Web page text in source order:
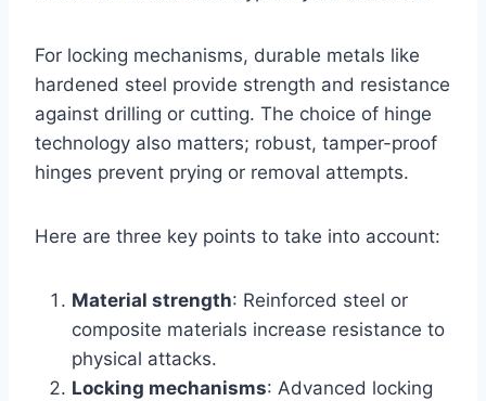
For locking mechanisms, durable metals like
hardened steel provide strength and resistance
against drilling or cutting. The choice of hinge
technology also matters; robust, tamper-proof
hinges prevent prying or removal attempts.
Here are three key points to take into account:
Material strength: Reinforced steel or
composite materials increase resistance to
physical attacks.
Locking mechanisms: Advanced locking